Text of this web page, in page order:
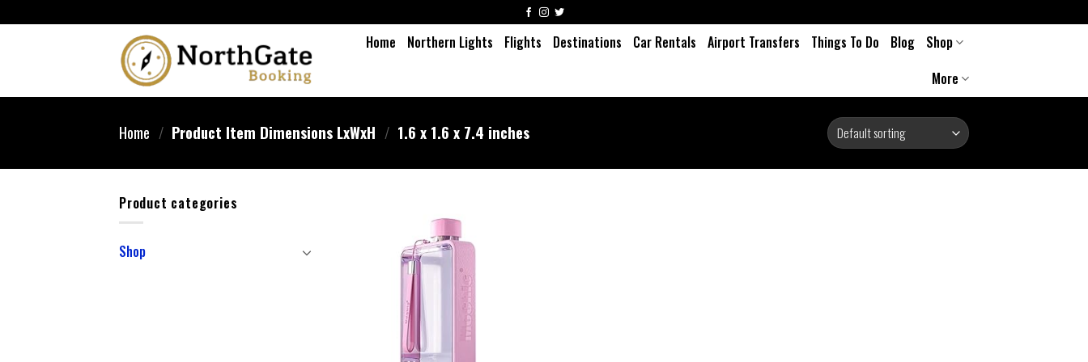
Home Northern Lights Flights Destinations Car Rentals Airport Transfers Things To Do Blog
Shop
More
Home / Product Item Dimensions LxWxH / ‎1.6 x 1.6 x 7.4 inches
Product categories
Shop